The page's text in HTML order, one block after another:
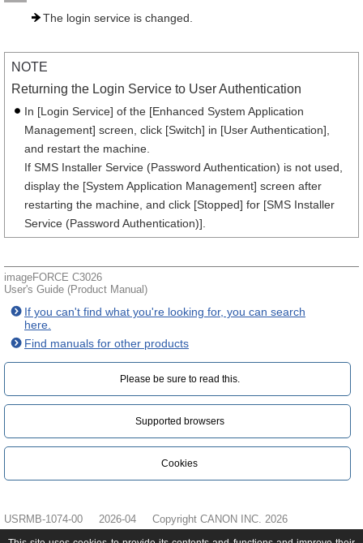
The login service is changed.
NOTE
Returning the Login Service to User Authentication
In [Login Service] of the [Enhanced System Application
Management] screen, click [Switch] in [User Authentication],
and restart the machine.
If SMS Installer Service (Password Authentication) is not used,
display the [System Application Management] screen after
restarting the machine, and click [Stopped] for [SMS Installer
Service (Password Authentication)].
imageFORCE C3026
User's Guide (Product Manual)
If you can't find what you're looking for, you can search
here.
Find manuals for other products
Please be sure to read this.‎
Supported browsers
Cookies
USRMB-1074-00 2026-04 Copyright CANON INC. 2026